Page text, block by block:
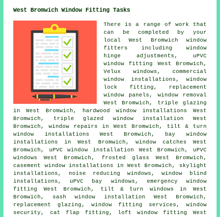
West Bromwich Window Fitting Tasks
There is a range of work that
can be completed by your
local West Bromwich window
fitters including window
hinge adjustments, uPVC
window fitting West Bromwich,
Velux windows, commercial
window installations, window
lock fitting, replacement
window panels, window removal
West Bromwich, triple glazing
in West Bromwich, hardwood window installations West
Bromwich, triple glazed window installation West
Bromwich, window repairs in West Bromwich, tilt & turn
window installations West Bromwich, bay window
installations in West Bromwich, window catches West
Bromwich, uPVC window installation West Bromwich, uPVC
windows West Bromwich, frosted glass West Bromwich,
casement window installations in West Bromwich, skylight
installations, noise reducing windows, window blind
installations, uPVC bay windows, emergency window
fitting West Bromwich, tilt & turn windows in West
Bromwich, sash window installation West Bromwich,
replacement glazing, window fitting services, window
security, cat flap fitting, loft window fitting West